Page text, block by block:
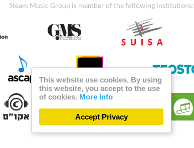
Steam Music Group is member of the following institutions:
This website use cookies. By using
this website, you accept to the use
of cookies. More Info
Accept Privacy